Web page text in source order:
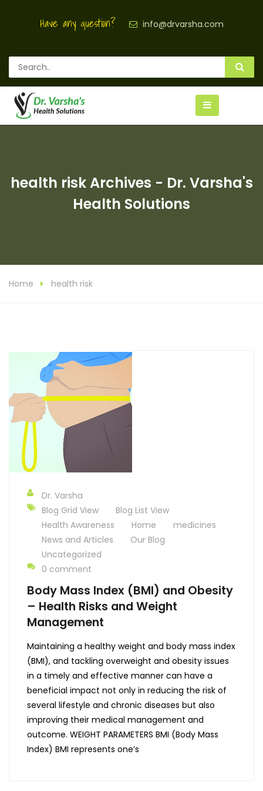
Have any question? info@drvarsha.com
health risk Archives - Dr. Varsha's
Health Solutions
Home health risk
Dr. Varsha
Blog Grid View
Blog List View
Health Awareness
Home
medicines
News and Articles
Our Blog
Uncategorized
0 comment
Body Mass Index (BMI) and Obesity
– Health Risks and Weight
Management
Maintaining a healthy weight and body mass index
(BMI), and tackling overweight and obesity issues
in a timely and effective manner can have a
beneficial impact not only in reducing the risk of
several lifestyle and chronic diseases but also
improving their medical management and
outcome. WEIGHT PARAMETERS BMI (Body Mass
Index) BMI represents one’s